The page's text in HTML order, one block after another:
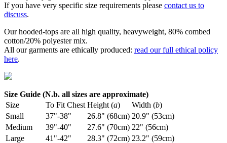
If you have very specific size requirements please contact us to
discuss.
Our hooded-tops are all high quality, heavyweight, 80% combed
cotton/20% polyester mix.
All our garments are ethically produced: read our full ethical policy
here.
Size Guide (N.b. all sizes are approximate)
Size
To Fit Chest Height (a) Width (b)
Small
37"-38" 26.8" (68cm) 20.9" (53cm)
Medium
39"-40" 27.6" (70cm) 22" (56cm)
Large
41"-42" 28.3" (72cm) 23.2" (59cm)